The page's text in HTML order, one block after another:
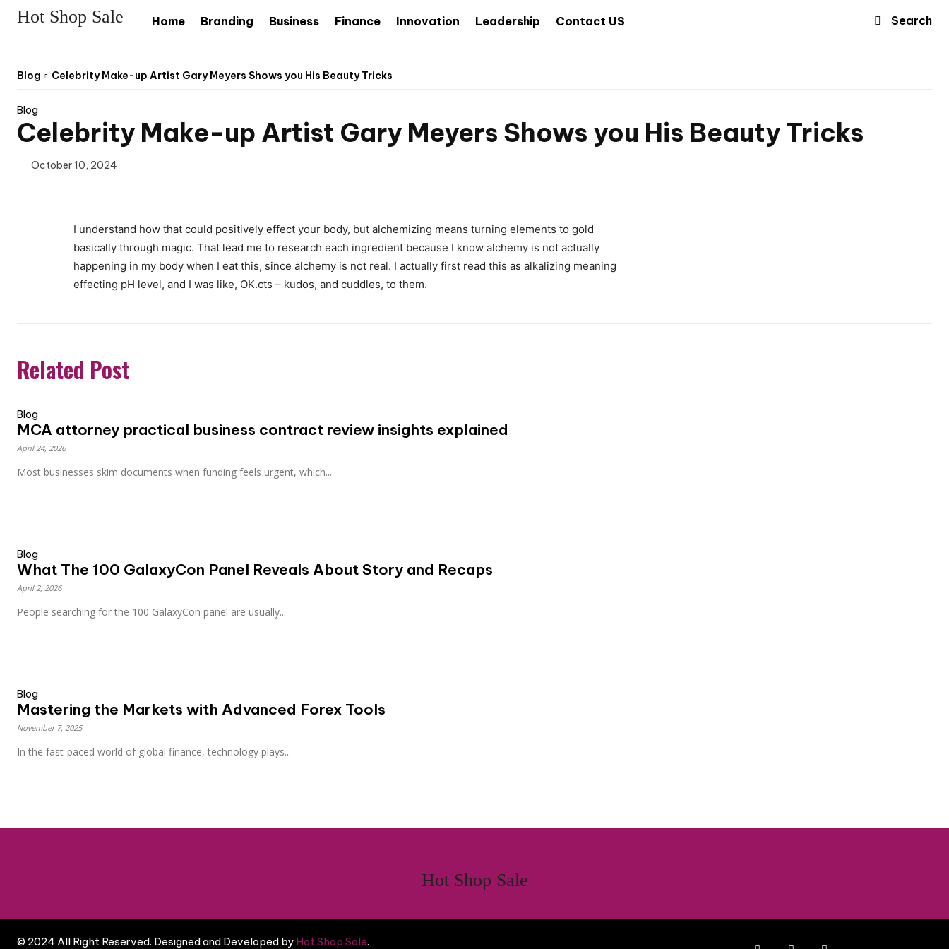
Hot Shop Sale Home Branding Business Finance Innovation Leadership Contact US Search
Blog Celebrity Make-up Artist Gary Meyers Shows you His Beauty Tricks
Blog
Celebrity Make-up Artist Gary Meyers Shows you His Beauty Tricks
October 10, 2024
I understand how that could positively effect your body, but alchemizing means turning elements to gold
basically through magic. That lead me to research each ingredient because I know alchemy is not actually
happening in my body when I eat this, since alchemy is not real. I actually first read this as alkalizing meaning
effecting pH level, and I was like, OK.cts – kudos, and cuddles, to them.
Related Post
Blog
MCA attorney practical business contract review insights explained
April 24, 2026
Most businesses skim documents when funding feels urgent, which...
Blog
What The 100 GalaxyCon Panel Reveals About Story and Recaps
April 2, 2026
People searching for the 100 GalaxyCon panel are usually...
Blog
Mastering the Markets with Advanced Forex Tools
November 7, 2025
In the fast-paced world of global finance, technology plays...
Hot Shop Sale
© 2024 All Right Reserved. Designed and Developed by Hot Shop Sale.